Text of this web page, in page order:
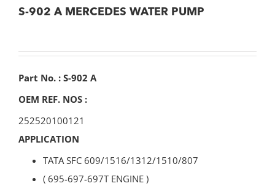
S-902 A MERCEDES WATER PUMP
Part No. : S-902 A
OEM REF. NOS :
252520100121
APPLICATION
TATA SFC 609/1516/1312/1510/807
( 695-697-697T ENGINE )